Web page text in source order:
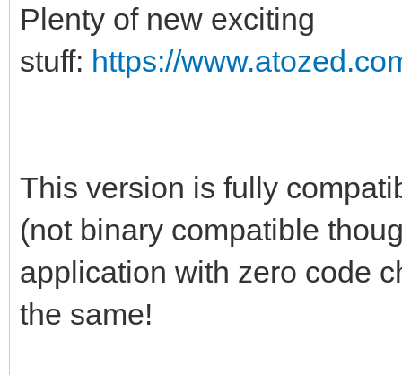
Plenty of new exciting
stuff: https://
This version is fully
(not binary compatible
application with zero code
the same!